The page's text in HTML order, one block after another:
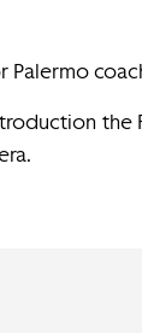
Palermo
the